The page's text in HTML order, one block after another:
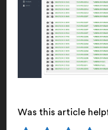
Was this article